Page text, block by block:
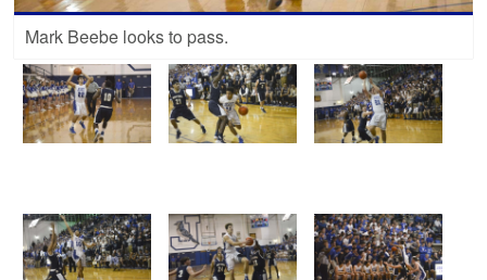
Mark Beebe looks to pass.